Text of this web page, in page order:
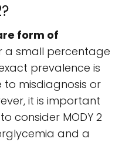
form of
a small percentage
prevalence is
misdiagnosis or
it is important
consider MODY 2
and a